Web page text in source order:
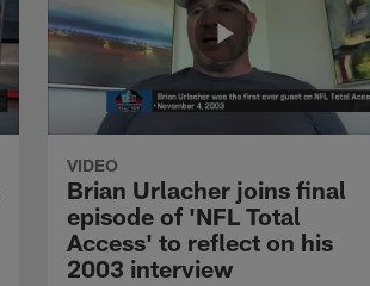
VIDEO
Brian Urlacher joins final
episode of 'NFL Total
Access' to reflect on his
2003 interview